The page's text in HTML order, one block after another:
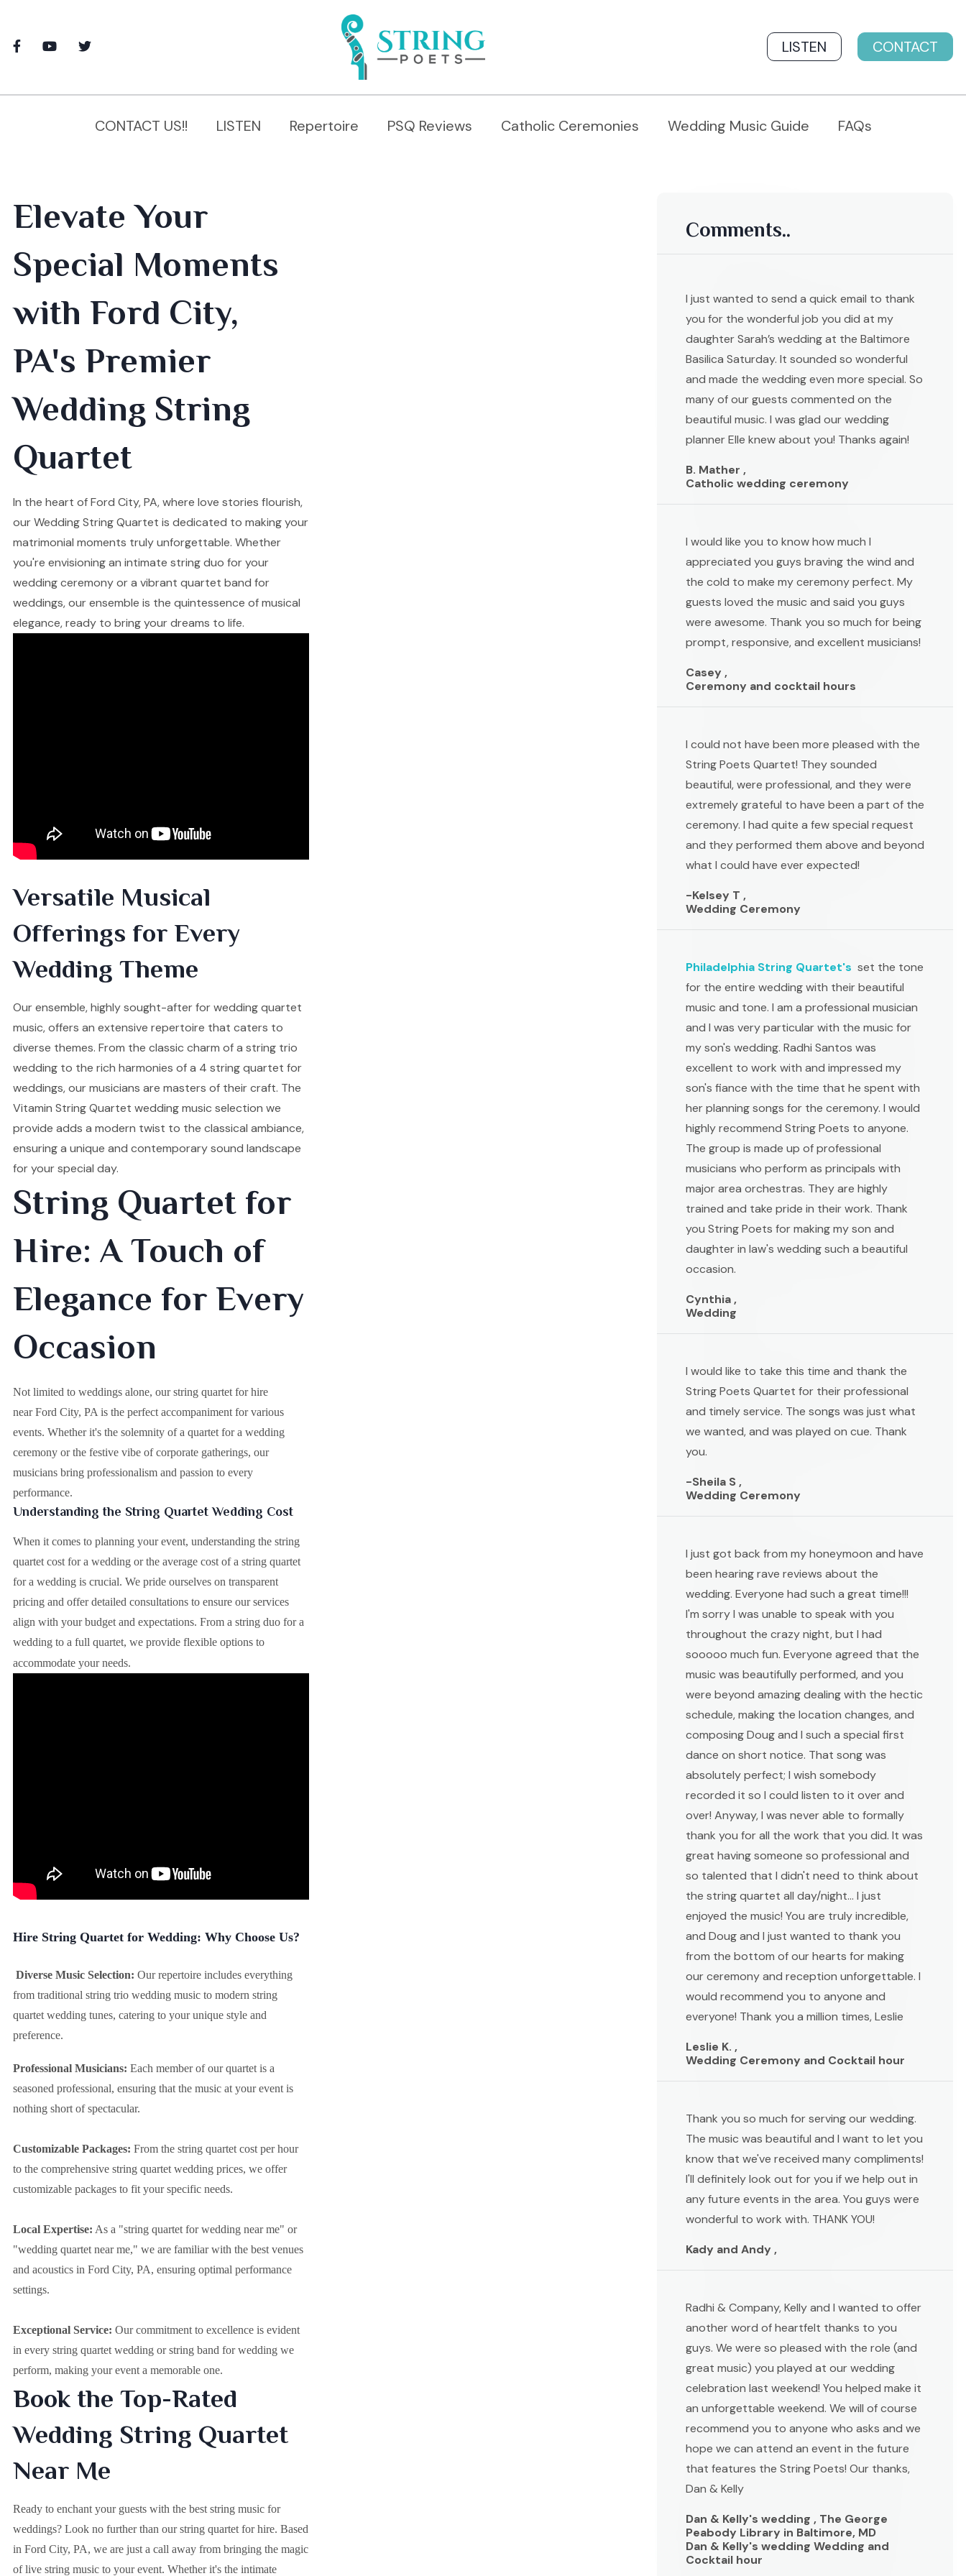
LISTEN CONTACT
CONTACT US!! LISTEN Repertoire PSQ Reviews Catholic Ceremonies Wedding Music Guide FAQs
Elevate Your
Special Moments
with Ford City,
PA's Premier
Wedding String
Quartet
In the heart of Ford City, PA, where love stories flourish,
our Wedding String Quartet is dedicated to making your
matrimonial moments truly unforgettable. Whether
you're envisioning an intimate string duo for your
wedding ceremony or a vibrant quartet band for
weddings, our ensemble is the quintessence of musical
elegance, ready to bring your dreams to life.
Versatile Musical
Offerings for Every
Wedding Theme
Our ensemble, highly sought-after for wedding quartet
music, offers an extensive repertoire that caters to
diverse themes. From the classic charm of a string trio
wedding to the rich harmonies of a 4 string quartet for
weddings, our musicians are masters of their craft. The
Vitamin String Quartet wedding music selection we
provide adds a modern twist to the classical ambiance,
ensuring a unique and contemporary sound landscape
for your special day.
String Quartet for
Hire: A Touch of
Elegance for Every
Occasion
Not limited to weddings alone, our string quartet for hire
near Ford City, PA is the perfect accompaniment for various
events. Whether it's the solemnity of a quartet for a wedding
ceremony or the festive vibe of corporate gatherings, our
musicians bring professionalism and passion to every
performance.
Understanding the String Quartet Wedding Cost
When it comes to planning your event, understanding the string
quartet cost for a wedding or the average cost of a string quartet
for a wedding is crucial. We pride ourselves on transparent
pricing and offer detailed consultations to ensure our services
align with your budget and expectations. From a string duo for a
wedding to a full quartet, we provide flexible options to
accommodate your needs.
Hire String Quartet for Wedding: Why Choose Us?
Diverse Music Selection: Our repertoire includes everything
from traditional string trio wedding music to modern string
quartet wedding tunes, catering to your unique style and
preference.
Professional Musicians: Each member of our quartet is a
seasoned professional, ensuring that the music at your event is
nothing short of spectacular.
Customizable Packages: From the string quartet cost per hour
to the comprehensive string quartet wedding prices, we offer
customizable packages to fit your specific needs.
Local Expertise: As a "string quartet for wedding near me" or
"wedding quartet near me," we are familiar with the best venues
and acoustics in Ford City, PA, ensuring optimal performance
settings.
Exceptional Service: Our commitment to excellence is evident
in every string quartet wedding or string band for wedding we
perform, making your event a memorable one.
Book the Top-Rated
Wedding String Quartet
Near Me
Ready to enchant your guests with the best string music for
weddings? Look no further than our string quartet for hire. Based
in Ford City, PA, we are just a call away from bringing the magic
of live string music to your event. Whether it's the intimate
Comments..
I just wanted to send a quick email to thank
you for the wonderful job you did at my
daughter Sarah’s wedding at the Baltimore
Basilica Saturday. It sounded so wonderful
and made the wedding even more special. So
many of our guests commented on the
beautiful music. I was glad our wedding
planner Elle knew about you! Thanks again!
B. Mather ,
Catholic wedding ceremony
I would like you to know how much I
appreciated you guys braving the wind and
the cold to make my ceremony perfect. My
guests loved the music and said you guys
were awesome. Thank you so much for being
prompt, responsive, and excellent musicians!
Casey ,
Ceremony and cocktail hours
I could not have been more pleased with the
String Poets Quartet! They sounded
beautiful, were professional, and they were
extremely grateful to have been a part of the
ceremony. I had quite a few special request
and they performed them above and beyond
what I could have ever expected!
-Kelsey T ,
Wedding Ceremony
Philadelphia String Quartet's set the tone
for the entire wedding with their beautiful
music and tone. I am a professional musician
and I was very particular with the music for
my son's wedding. Radhi Santos was
excellent to work with and impressed my
son's fiance with the time that he spent with
her planning songs for the ceremony. I would
highly recommend String Poets to anyone.
The group is made up of professional
musicians who perform as principals with
major area orchestras. They are highly
trained and take pride in their work. Thank
you String Poets for making my son and
daughter in law's wedding such a beautiful
occasion.
Cynthia ,
Wedding
I would like to take this time and thank the
String Poets Quartet for their professional
and timely service. The songs was just what
we wanted, and was played on cue. Thank
you.
-Sheila S ,
Wedding Ceremony
I just got back from my honeymoon and have
been hearing rave reviews about the
wedding. Everyone had such a great time!!!
I'm sorry I was unable to speak with you
throughout the crazy night, but I had
sooooo much fun. Everyone agreed that the
music was beautifully performed, and you
were beyond amazing dealing with the hectic
schedule, making the location changes, and
composing Doug and I such a special first
dance on short notice. That song was
absolutely perfect; I wish somebody
recorded it so I could listen to it over and
over! Anyway, I was never able to formally
thank you for all the work that you did. It was
great having someone so professional and
so talented that I didn't need to think about
the string quartet all day/night... I just
enjoyed the music! You are truly incredible,
and Doug and I just wanted to thank you
from the bottom of our hearts for making
our ceremony and reception unforgettable. I
would recommend you to anyone and
everyone! Thank you a million times, Leslie
Leslie K. ,
Wedding Ceremony and Cocktail hour
Thank you so much for serving our wedding.
The music was beautiful and I want to let you
know that we've received many compliments!
I'll definitely look out for you if we help out in
any future events in the area. You guys were
wonderful to work with. THANK YOU!
Kady and Andy ,
Radhi & Company, Kelly and I wanted to offer
another word of heartfelt thanks to you
guys. We were so pleased with the role (and
great music) you played at our wedding
celebration last weekend! You helped make it
an unforgettable weekend. We will of course
recommend you to anyone who asks and we
hope we can attend an event in the future
that features the String Poets! Our thanks,
Dan & Kelly
Dan & Kelly's wedding , The George
Peabody Library in Baltimore, MD
Dan & Kelly's wedding Wedding and
Cocktail hour